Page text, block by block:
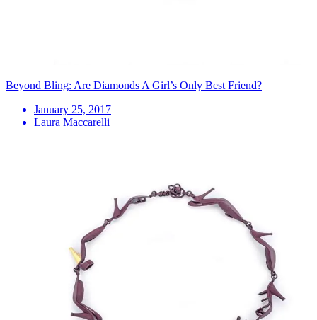
Beyond Bling: Are Diamonds A Girl’s Only Best Friend?
January 25, 2017
Laura Maccarelli